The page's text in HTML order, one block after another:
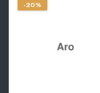
-20%